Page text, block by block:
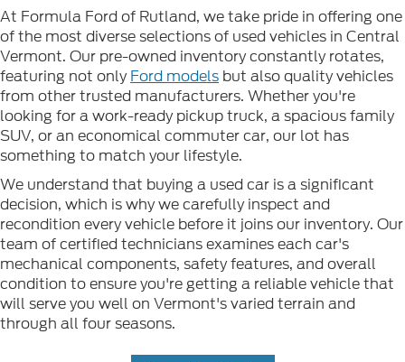
At Formula Ford of Rutland, we take pride in offering one
of the most diverse selections of used vehicles in Central
Vermont. Our pre-owned inventory constantly rotates,
featuring not onlyFord models but also quality vehicles
from other trusted manufacturers. Whether you're
looking for a work-ready pickup truck, a spacious family
SUV, or an economical commuter car, our lot has
something to match your lifestyle.
We understand that buying a used car is a significant
decision, which is why we carefully inspect and
recondition every vehicle before it joins our inventory. Our
team of certified technicians examines each car's
mechanical components, safety features, and overall
condition to ensure you're getting a reliable vehicle that
will serve you well on Vermont's varied terrain and
through all four seasons.